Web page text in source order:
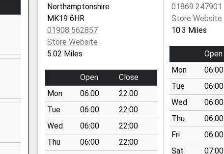
Northamptonshire
MK19 6HR
01908 562857
Store Website
5.02 Miles
Open
Close
Mon
06:00
22:00
Tue
06:00
22:00
Wed
06:00
22:00
Thu
06:00
22:00
01869 247901
Store Website
10.3 Miles
Open
Mon
06:00
Tue
06:00
Wed
06:00
Thu
06:00
Fri
06:00
Sat
07:00